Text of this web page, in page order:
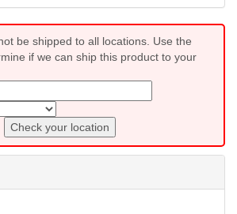
be shipped to all locations. Use the
if we can ship this product to your
Check your location